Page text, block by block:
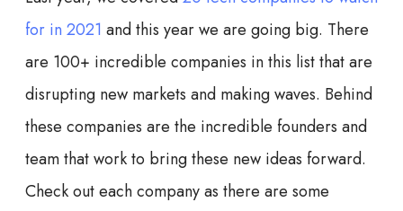
for in 2021 and this year we are going big. There
are 100+ incredible companies in this list that are
disrupting new markets and making waves. Behind
these companies are the incredible founders and
team that work to bring these new ideas forward.
Check out each company as there are some